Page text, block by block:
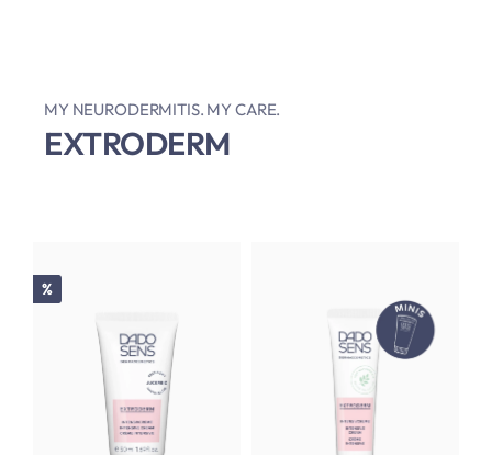
MY NEURODERMITIS. MY CARE.
EXTRODERM
Discount
%